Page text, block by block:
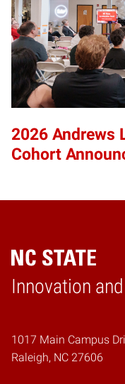
2026 Andrews
Cohort
Innovation
Home
1017 Main Campus
Raleigh, NC 27606